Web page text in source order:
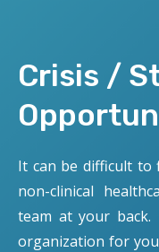
Crisis /
It can be difficult to
non-clinical
team at your
organization for